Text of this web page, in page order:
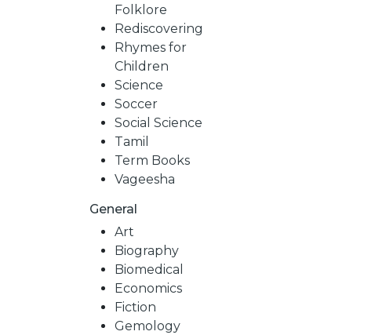
Folklore
Rediscovering
Rhymes for
Children
Science
Soccer
Social Science
Tamil
Term Books
Vageesha
General
Art
Biography
Biomedical
Economics
Fiction
Gemology